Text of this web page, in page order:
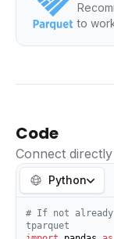
to
Code
Connect
Python
# If not
tparquet